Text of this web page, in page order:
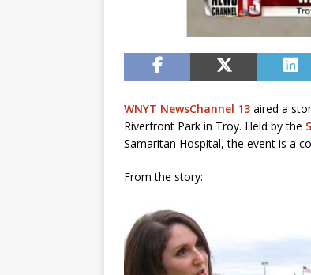
WNYT NewsChannel 13 aired a
Riverfront Park in Troy. Held by the
Samaritan Hospital, the event is a
From the story: